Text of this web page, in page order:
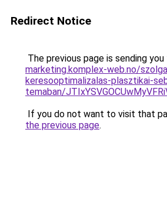
Redirect Notice
The previous page is sending
marketing.komplex-web.no/
keresooptimalizalas-plasztikai-
temaban/
If you do not want to visit that
the previous page.